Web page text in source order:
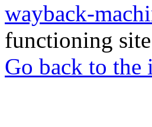
wayback-
functioning
Go back to the